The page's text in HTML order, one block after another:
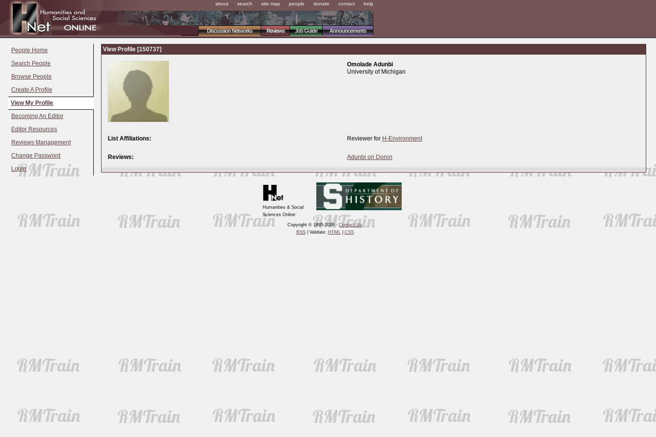
about search site map people donate contact help
Announcements
Job Guide
Reviews
Discussion Networks
People Home
Search People
Browse People
Create A Profile
View My Profile
Becoming An Editor
Editor Resources
Reviews Management
Change Password
Login
View Profile [150737]
Omolade Adunbi
University of Michigan
List Affiliations: Reviewer for H-Environment
Reviews: Adunbi on Doron
Humanities & Social
Sciences Online
Copyright © 1995-2026 - Contact Us
RSS| Validate: HTML| CSS